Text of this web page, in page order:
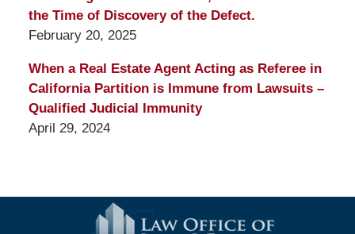
the Time of Discovery of the Defect.
February 20, 2025
When a Real Estate Agent Acting as Referee in
California Partition is Immune from Lawsuits –
Qualified Judicial Immunity
April 29, 2024
Information